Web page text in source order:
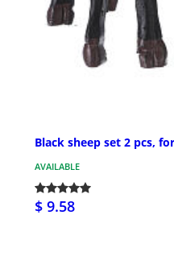
Black sheep set 2 pcs,
AVAILABLE
$ 9.58